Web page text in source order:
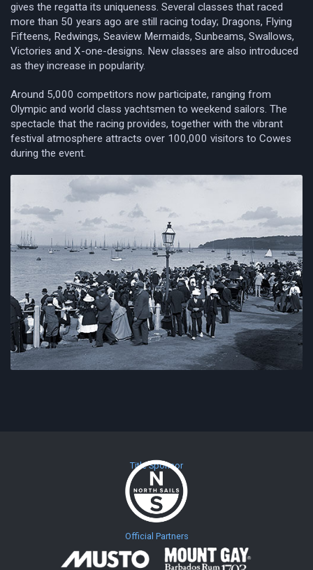
gives the regatta its uniqueness. Several classes that raced
more than 50 years ago are still racing today; Dragons, Flying
Fifteens, Redwings, Seaview Mermaids, Sunbeams, Swallows,
Victories and X-one-designs. New classes are also introduced
as they increase in popularity.
Around 5,000 competitors now participate, ranging from
Olympic and world class yachtsmen to weekend sailors. The
spectacle that the racing provides, together with the vibrant
festival atmosphere attracts over 100,000 visitors to Cowes
during the event.
Title Sponsor
Official Partners